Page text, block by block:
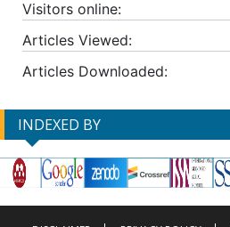
Visitors online:
Articles Viewed:
Articles Downloaded:
INDEXED BY